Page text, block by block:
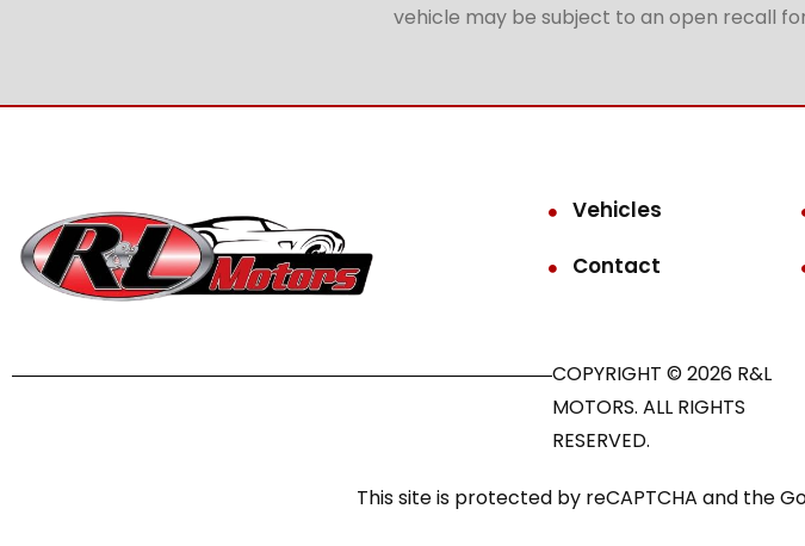
vehicle may be subject to an open recall
Vehicles
Contact
COPYRIGHT © 2026 R&L
MOTORS. ALL RIGHTS
RESERVED.
This site is protected by reCAPTCHA and the